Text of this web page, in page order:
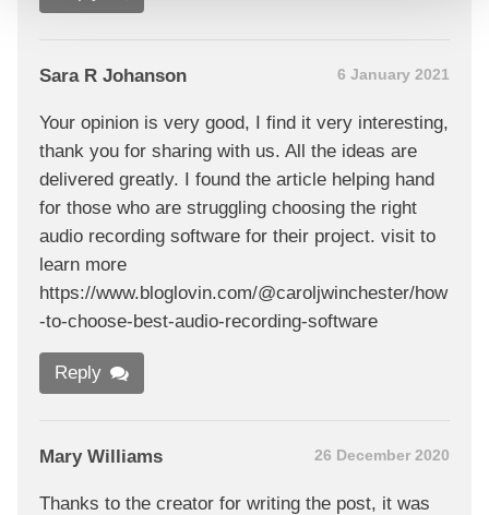
Sara R Johanson 6 January 2021
Your opinion is very good, I find it very interesting,
thank you for sharing with us. All the ideas are
delivered greatly. I found the article helping hand
for those who are struggling choosing the right
audio recording software for their project. visit to
learn more
https://www.bloglovin.com/@caroljwinchester/how
-to-choose-best-audio-recording-software
Reply
Mary Williams 26 December 2020
Thanks to the creator for writing the post, it was